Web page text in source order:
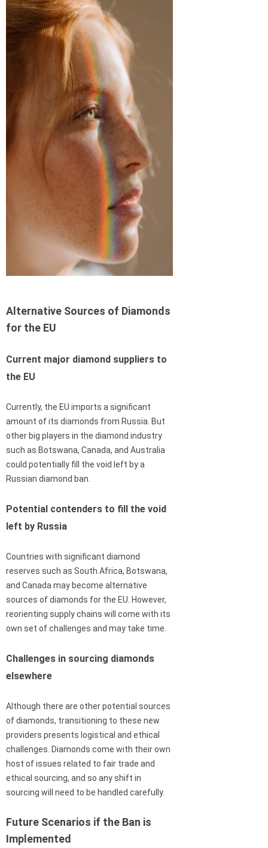
Alternative Sources of Diamonds
for the EU
Current major diamond suppliers to
the EU
Currently, the EU imports a significant
amount of its diamonds from Russia. But
other big players in the diamond industry
such as Botswana, Canada, and Australia
could potentially fill the void left by a
Russian diamond ban.
Potential contenders to fill the void
left by Russia
Countries with significant diamond
reserves such as South Africa, Botswana,
and Canada may become alternative
sources of diamonds for the EU. However,
reorienting supply chains will come with its
own set of challenges and may take time.
Challenges in sourcing diamonds
elsewhere
Although there are other potential sources
of diamonds, transitioning to these new
providers presents logistical and ethical
challenges. Diamonds come with their own
host of issues related to fair trade and
ethical sourcing, and so any shift in
sourcing will need to be handled carefully.
Future Scenarios if the Ban is
Implemented